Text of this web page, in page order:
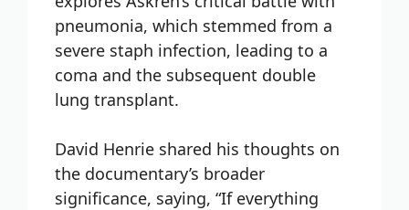
pneumonia, which stemmed from a
severe staph infection, leading to a
coma and the subsequent double
lung transplant.
David Henrie shared his thoughts on
the documentary’s broader
significance, saying, “If everything